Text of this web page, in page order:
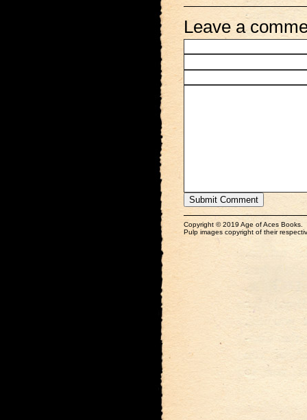
Leave a
Copyright © 2019 Age of Aces Books.
Pulp images copyright of their